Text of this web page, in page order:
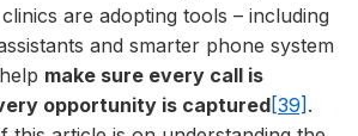
are adopting tools – including
and smarter phone system
make sure every call is
opportunity is captured[39] .